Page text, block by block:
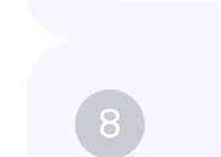
8